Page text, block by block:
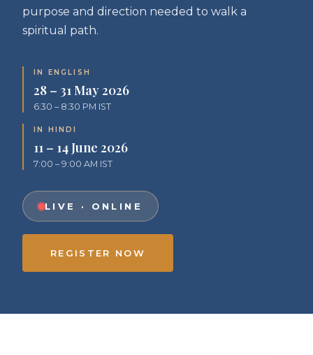
purpose and direction needed to walk a
spiritual path.
IN ENGLISH
28 – 31 May 2026
6:30 – 8:30 PM IST
IN HINDI
11 – 14 June 2026
7:00 – 9:00 AM IST
LIVE · ONLINE
REGISTER NOW